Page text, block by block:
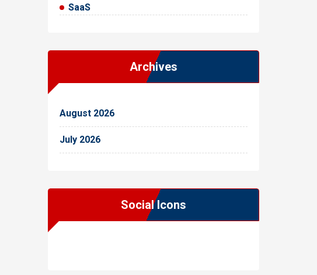
SaaS
Archives
August 2026
July 2026
Social Icons